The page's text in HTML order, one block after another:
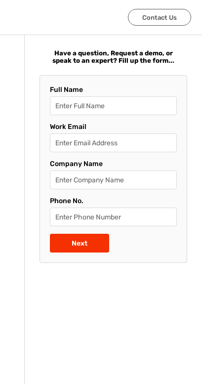
Contact Us
Contact Us
Have a question, Request a demo, or
speak to an expert? Fill up the form...
Full Name
Work Email
Company Name
Phone No.
Next